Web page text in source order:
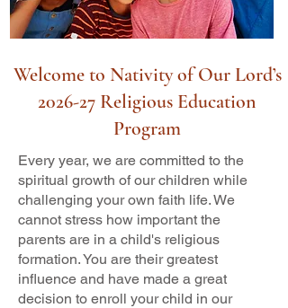
Welcome to Nativity of Our Lord’s
2026-27 Religious Education
Program
Every year, we are committed to the
spiritual growth of our children while
challenging your own faith life. We
cannot stress how important the
parents are in a child's religious
formation. You are their greatest
influence and have made a great
decision to enroll your child in our